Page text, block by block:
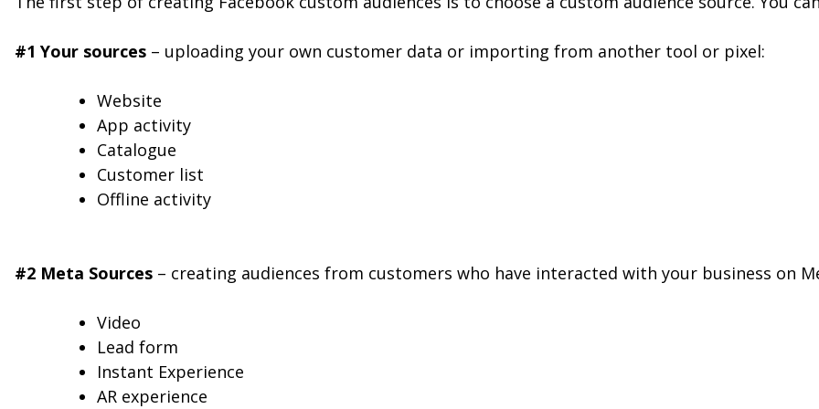
#1 Your sources – uploading your own customer data or importing from another tool or pixel:
Website
App activity
Catalogue
Customer list
Offline activity
#2 Meta Sources – creating audiences from customers who have interacted with your business on
Video
Lead form
Instant Experience
AR experience